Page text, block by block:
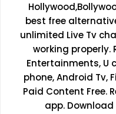
best free
unlimited Live Tv
working properly.
Entertainments, U
phone, Android Tv,
Paid Content Free.
app.